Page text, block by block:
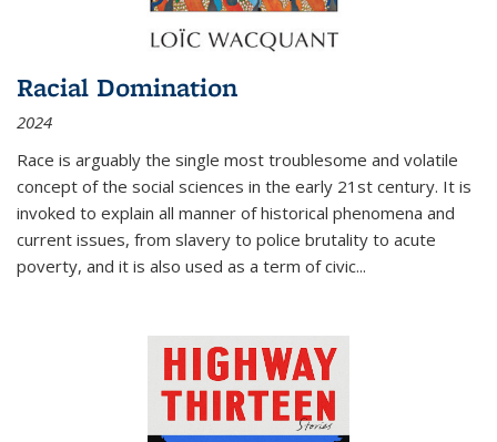
Racial Domination
2024
Race is arguably the single most troublesome and volatile
concept of the social sciences in the early 21st century. It is
invoked to explain all manner of historical phenomena and
current issues, from slavery to police brutality to acute
poverty, and it is also used as a term of civic...